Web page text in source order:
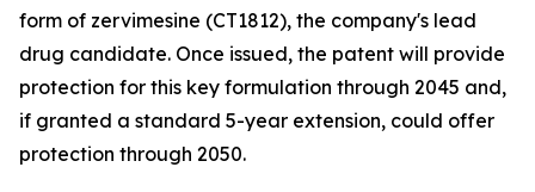
form of zervimesine (CT1812), the company's lead
drug candidate. Once issued, the patent will provide
protection for this key formulation through 2045 and,
if granted a standard 5-year extension, could offer
protection through 2050.